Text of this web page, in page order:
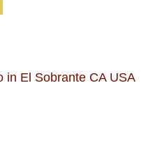
in El Sobrante CA USA